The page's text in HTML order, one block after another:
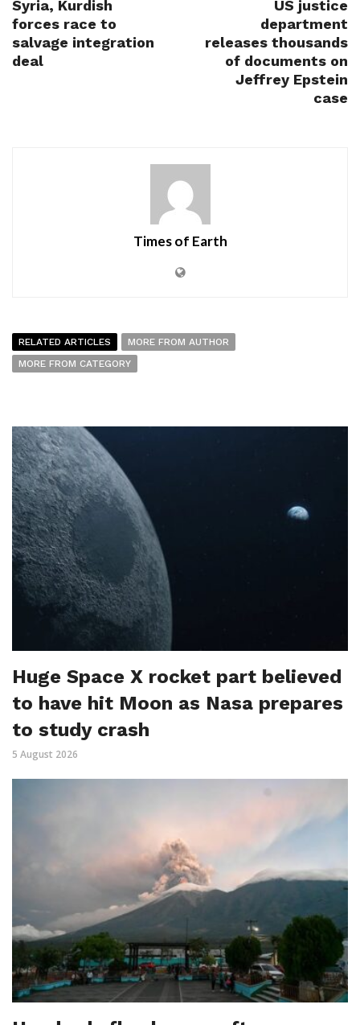
Syria, Kurdish
forces race to
salvage integration
deal
US justice
department
releases thousands
of documents on
Jeffrey Epstein
case
Times of Earth
RELATED ARTICLES
MORE FROM AUTHOR
MORE FROM CATEGORY
Huge Space X rocket part believed
to have hit Moon as Nasa prepares
to study crash
5 August 2026